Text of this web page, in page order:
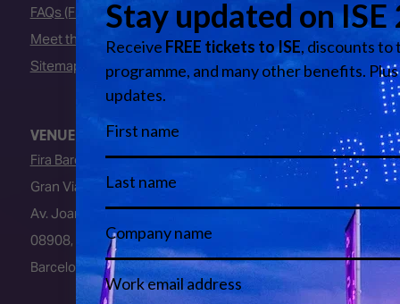
FAQs (Frequently Asked Questions)
Meet the Team
Sitemap
VENUE
Fira Barcelona
Gran Via Venue
Av. Joan Carles I, 64
08908, L’Hospitalet de Llobregat
Barcelona, Spain